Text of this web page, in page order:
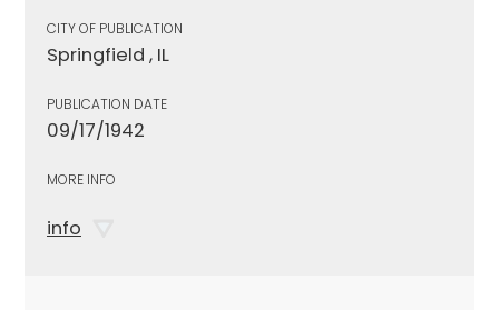
CITY OF PUBLICATION
Springfield , IL
PUBLICATION DATE
09/17/1942
MORE INFO
info